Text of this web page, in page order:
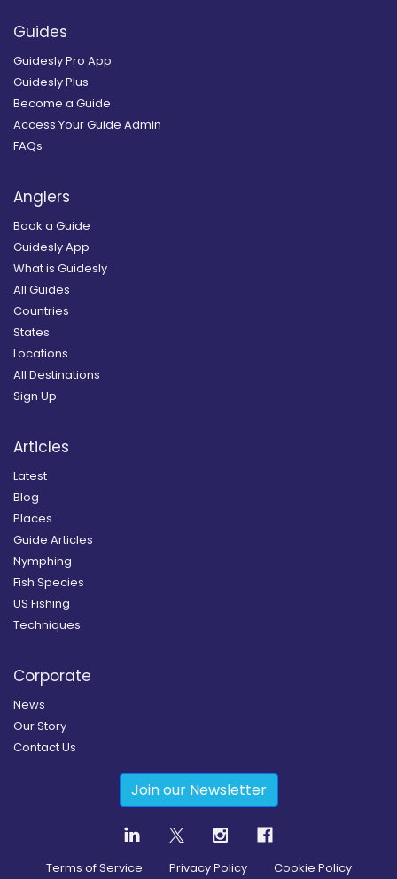
Guides
Guidesly Pro App
Guidesly Plus
Become a Guide
Access Your Guide Admin
FAQs
Anglers
Book a Guide
Guidesly App
What is Guidesly
All Guides
Countries
States
Locations
All Destinations
Sign Up
Articles
Latest
Blog
Places
Guide Articles
Nymphing
Fish Species
US Fishing
Techniques
Corporate
News
Our Story
Contact Us
Join our Newsletter
Terms of Service Privacy Policy Cookie Policy